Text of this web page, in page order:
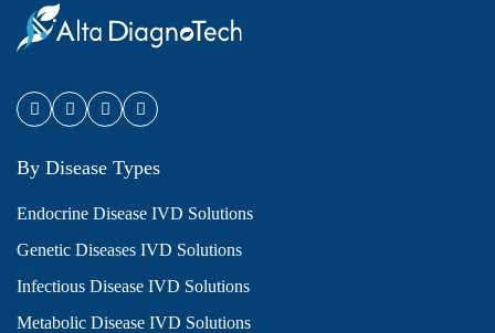
By Disease Types
Endocrine Disease IVD Solutions
Genetic Diseases IVD Solutions
Infectious Disease IVD Solutions
Metabolic Disease IVD Solutions